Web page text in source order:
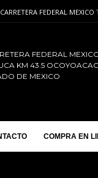
CARRETERA FEDERAL
FEDERAL
KM 43.5 OCOYOACAC
DE MEXICO
COMPRA EN